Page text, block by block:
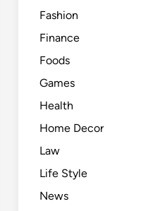
Fashion
Finance
Foods
Games
Health
Home Decor
Law
Life Style
News